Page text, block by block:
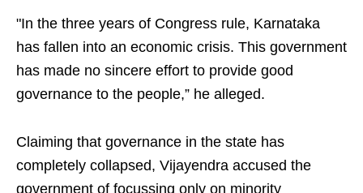
"In the three years of Congress rule, Karnataka
has fallen into an economic crisis. This government
has made no sincere effort to provide good
governance to the people,” he alleged.
Claiming that governance in the state has
completely collapsed, Vijayendra accused the
government of focussing only on minority